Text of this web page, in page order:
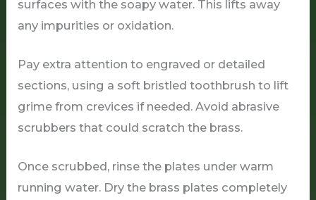
surfaces with the soapy water. This lifts away
any impurities or oxidation.
Pay extra attention to engraved or detailed
sections, using a soft bristled toothbrush to lift
grime from crevices if needed. Avoid abrasive
scrubbers that could scratch the brass.
Once scrubbed, rinse the plates under warm
running water. Dry the brass plates completely